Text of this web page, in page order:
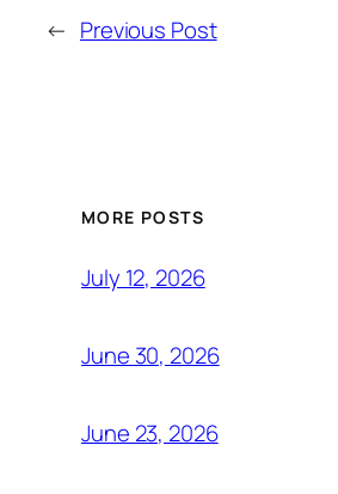
← Previous Post
MORE POSTS
July 12, 2026
June 30, 2026
June 23, 2026